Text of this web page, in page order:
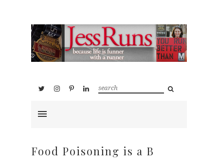
Food Poisoning is a B